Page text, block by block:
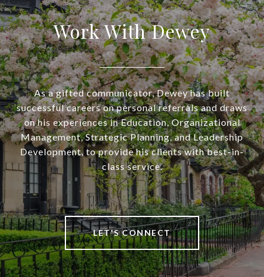
Work With Dewey
As a gifted communicator, Dewey has built
successful careers on personal referrals and draws
on his experiences in Education, Organizational
Management, Strategic Planning, and Leadership
Development, to provide his clients with best-in-
class service.
LET'S CONNECT